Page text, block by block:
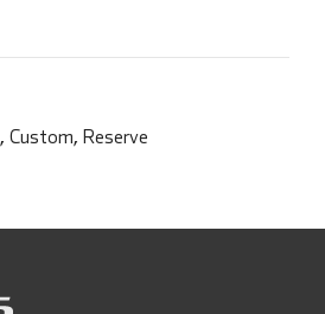
, Custom, Reserve